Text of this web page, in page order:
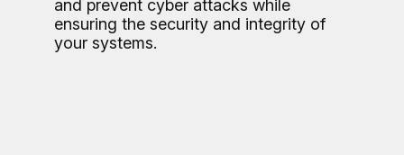
and prevent cyber attacks while
ensuring the security and integrity of
your systems.